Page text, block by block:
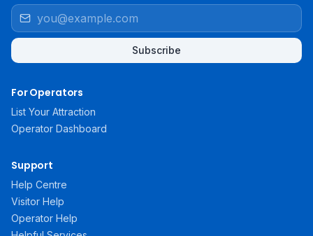
Subscribe
For Operators
List Your Attraction
Operator Dashboard
Support
Help Centre
Visitor Help
Operator Help